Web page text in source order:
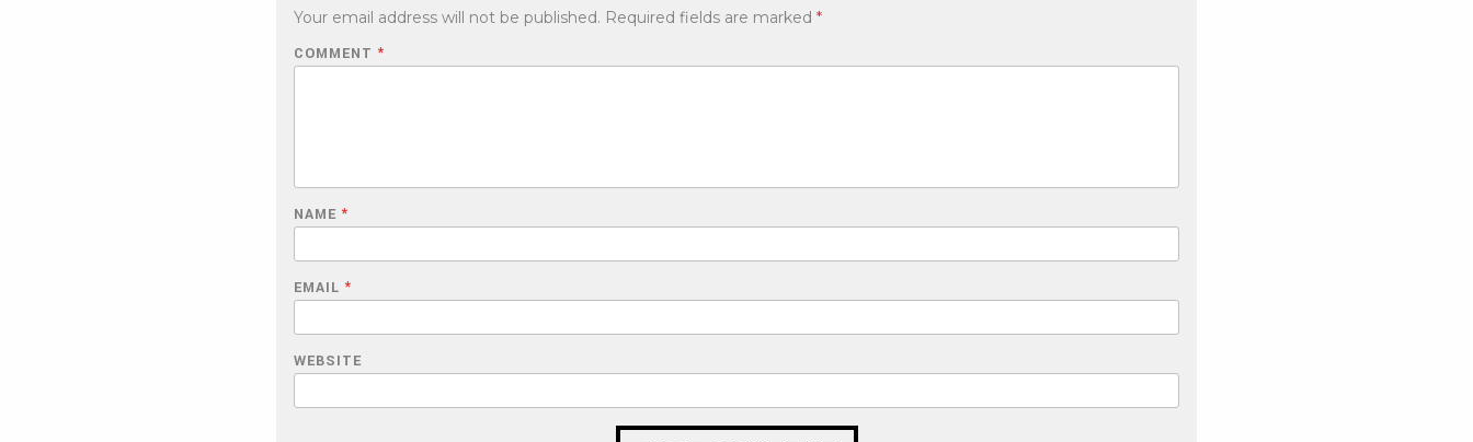
Your email address will not be published. Required fields are marked *
COMMENT *
NAME *
EMAIL *
WEBSITE